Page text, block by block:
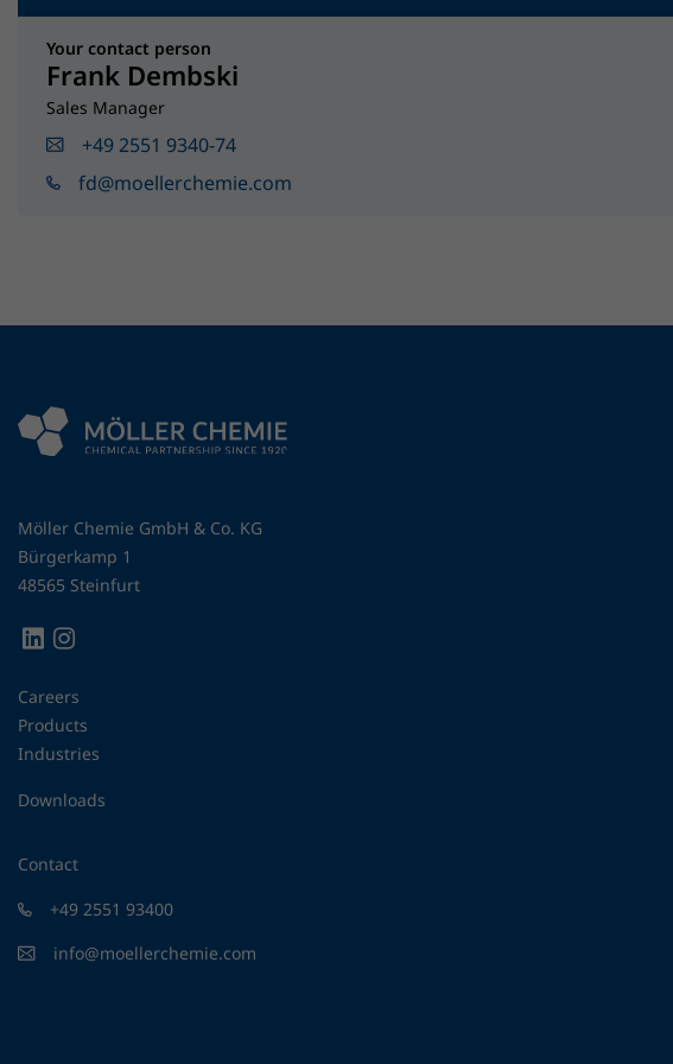
Your contact person
Frank Dembski
Sales Manager
+49 2551 9340-74
fd@moellerchemie.com
Möller Chemie GmbH & Co. KG
Bürgerkamp 1
48565 Steinfurt
Careers
Products
Industries
Downloads
Contact
+49 2551 93400
info@moellerchemie.com